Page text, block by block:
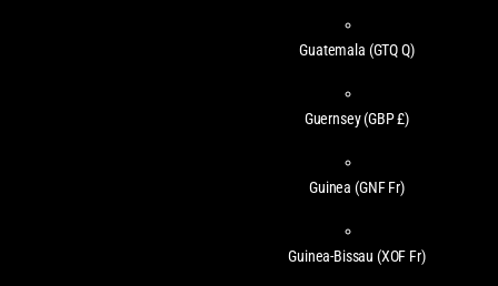
Guatemala (GTQ Q)
Guernsey(GBP £)
Guinea (GNF Fr)
Guinea-Bissau (XOF Fr)